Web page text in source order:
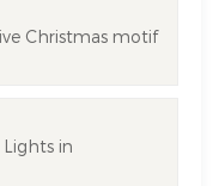
Christmas motif
in